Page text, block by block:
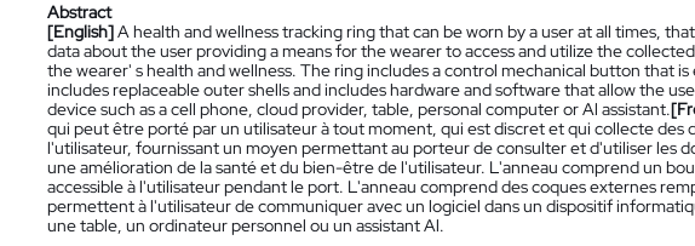
Abstract
[English]A health and wellness tracking ring that can be worn by a user at all times,
data about the user providing a means for the wearer to access and utilize the
the wearer' s health and wellness. The ring includes a control mechanical button that
includes replaceable outer shells and includes hardware and software that allow the
device such as a cell phone, cloud provider, table, personal computer or Al assistant.
qui peut être porté par un utilisateur à tout moment, qui est discret et qui collecte
l'utilisateur, fournissant un moyen permettant au porteur de consulter et d'utiliser les
une amélioration de la santé et du bien-être de l'utilisateur. L'anneau comprend un
accessible à l'utilisateur pendant le port. L'anneau comprend des coques externes
permettent à l'utilisateur de communiquer avec un logiciel dans un dispositif
une table, un ordinateur personnel ou un assistant Al.